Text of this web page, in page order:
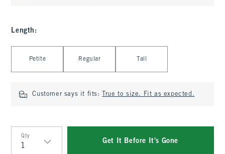
Length :
Petite Regular Tall
Customer says it fits: True to size. Fit as expected.
Qty
Get It Before It's Gone